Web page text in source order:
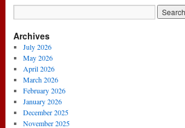
Archives
July 2026
May 2026
April 2026
March 2026
February 2026
January 2026
December 2025
November 2025